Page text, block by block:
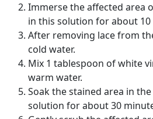
Immerse the affected area
in this solution for about 10
After removing lace from
cold water.
Mix 1 tablespoon of white
warm water.
Soak the stained area in
solution for about 30